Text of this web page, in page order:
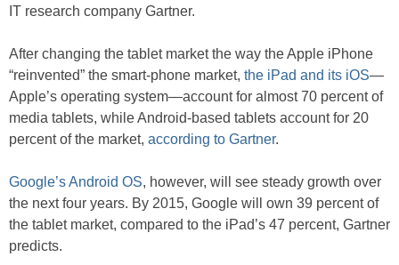
IT research company Gartner.
After changing the tablet market the way the Apple iPhone
“reinvented” the smart-phone market, the iPad and its iOS—
Apple’s operating system—account for almost 70 percent of
media tablets, while Android-based tablets account for 20
percent of the market, according to Gartner.
Google’s Android OS, however, will see steady growth over
the next four years. By 2015, Google will own 39 percent of
the tablet market, compared to the iPad’s 47 percent, Gartner
predicts.